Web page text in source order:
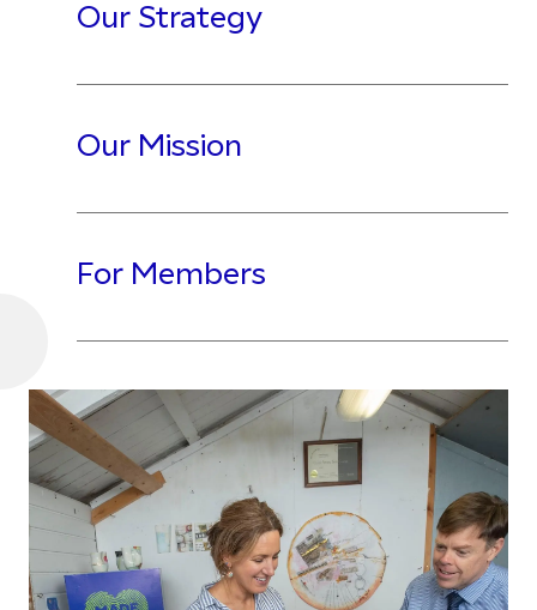
Our Strategy
Our Mission
For Members